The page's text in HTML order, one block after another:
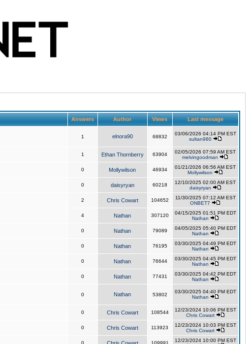
Answers Author Views Last message
1 elnora90 68832
03/06/2026 04:14 PM EST
sultan980
1 Ethan Thornberry 63904
02/05/2026 07:59 AM EST
melvingoodman
0 Mollywilson 46934
01/21/2026 06:56 AM EST
Mollywilson
0 daisyryan 60218
12/10/2025 02:00 AM EST
daisyryan
2 Chris Cowart 104652
11/30/2025 07:12 AM EST
ONBET7
4 Nathan 307120
04/15/2025 01:51 PM EDT
Nathan
0 Nathan 79089
04/05/2025 05:40 PM EDT
Nathan
0 Nathan 76195
03/30/2025 04:49 PM EDT
Nathan
0 Nathan 76644
03/30/2025 04:45 PM EDT
Nathan
0 Nathan 77431
03/30/2025 04:42 PM EDT
Nathan
0 Nathan 53802
03/30/2025 04:40 PM EDT
Nathan
0 Chris Cowart 108544
12/23/2024 10:06 PM EST
Chris Cowart
0 Chris Cowart 113923
12/23/2024 10:03 PM EST
Chris Cowart
0 109991
12/23/2024 10:00 PM EST